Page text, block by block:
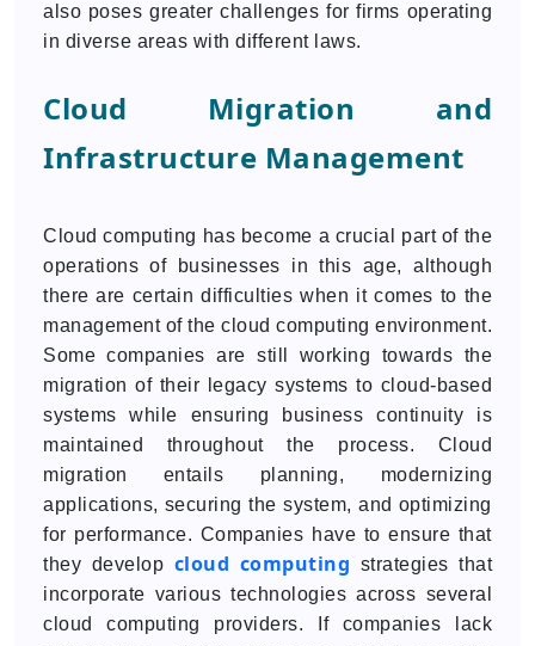
also poses greater challenges for firms operating
in diverse areas with different laws.
Cloud Migration and
Infrastructure Management
Cloud computing has become a crucial part of the
operations of businesses in this age, although
there are certain difficulties when it comes to the
management of the cloud computing environment.
Some companies are still working towards the
migration of their legacy systems to cloud-based
systems while ensuring business continuity is
maintained throughout the process. Cloud
migration entails planning, modernizing
applications, securing the system, and optimizing
for performance. Companies have to ensure that
they develop cloud computing strategies that
incorporate various technologies across several
cloud computing providers. If companies lack